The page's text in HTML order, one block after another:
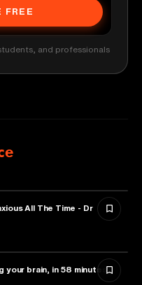
FREE
and professionals
All The Time - Dr
brain, in 58 minutes |